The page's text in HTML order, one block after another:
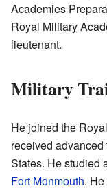
Academies
Royal Military
lieutenant.
Military
He joined the
received
States. He studied
Fort Monmouth.